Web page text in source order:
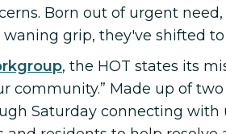
Born out of urgent
grip, they've shifted
, the HOT states its
community.” Made up of two
Saturday connecting